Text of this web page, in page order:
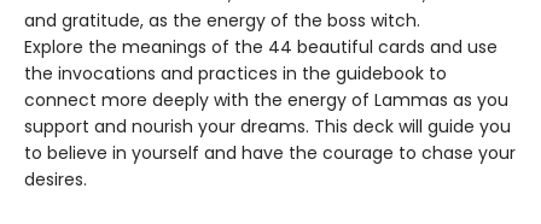
and gratitude, as the energy of the boss witch.
Explore the meanings of the 44 beautiful cards and use
the invocations and practices in the guidebook to
connect more deeply with the energy of Lammas as you
support and nourish your dreams. This deck will guide you
to believe in yourself and have the courage to chase your
desires.